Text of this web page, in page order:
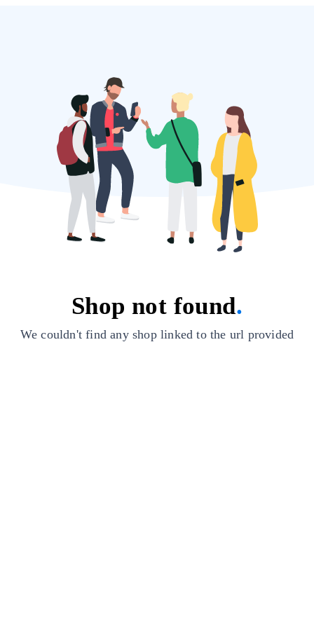
Shop not found.
We couldn't find any shop linked to the url provided